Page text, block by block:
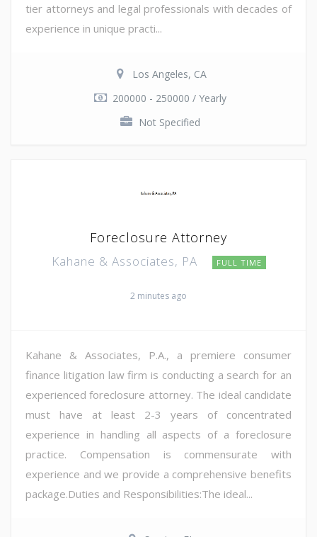
tier attorneys and legal professionals with decades of
experience in unique practi...
Los Angeles, CA
200000 - 250000 / Yearly
Not Specified
Foreclosure Attorney
Kahane & Associates, PA FULL TIME
2 minutes ago
Kahane & Associates, P.A., a premiere consumer
finance litigation law firm is conducting a search for an
experienced foreclosure attorney. The ideal candidate
must have at least 2-3 years of concentrated
experience in handling all aspects of a foreclosure
practice. Compensation is commensurate with
experience and we provide a comprehensive benefits
package.Duties and Responsibilities:The ideal...